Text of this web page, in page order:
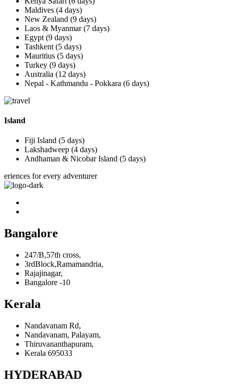
Maldives (4 days)
New Zealand (9 days)
Laos & Myanmar (7 days)
Egypt (9 days)
Tashkent (5 days)
Mauritius (5 days)
Turkey (9 days)
Australia (12 days)
Nepal - Kathmandu - Pokkara (6 days)
Island
Fiji Island (5 days)
Lakshadweep (4 days)
Andhaman & Nicobar Island (5 days)
eriences for every adventurer
Bangalore
247/B,57th cross,
3rdBlock,Ramamandria,
Rajajinagar,
Bangalore -10
Kerala
Nandavanam Rd,
Nandavanam, Palayam,
Thiruvananthapuram,
Kerala 695033
HYDERABAD